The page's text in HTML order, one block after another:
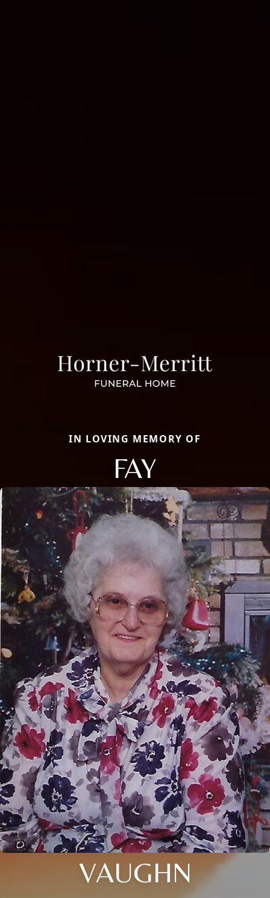
IN LOVING MEMORY OF
FAY
VAUGHN